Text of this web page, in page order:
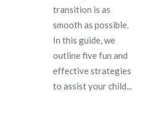
transition is as
smooth as possible.
In this guide, we
outline five fun and
effective strategies
to assist your child...